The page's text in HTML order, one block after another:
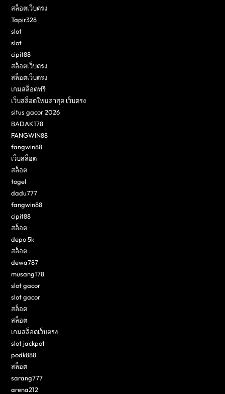
สล็อตเว็บตรง
Tapir328
slot
slot
cipit88
สล็อตเว็บตรง
สล็อตเว็บตรง
เกมสล็อตฟรี
เว็บสล็อตใหม่ล่าสุด เว็บตรง
situs gacor 2026
BADAK178
FANGWIN88
fangwin88
เว็บสล็อต
สล็อต
togel
dadu777
fangwin88
cipit88
สล็อต
depo 5k
สล็อต
dewa787
musang178
slot gacor
slot gacor
สล็อต
สล็อต
เกมสล็อตเว็บตรง
slot jackpot
podk888
สล็อต
sarang777
arena212